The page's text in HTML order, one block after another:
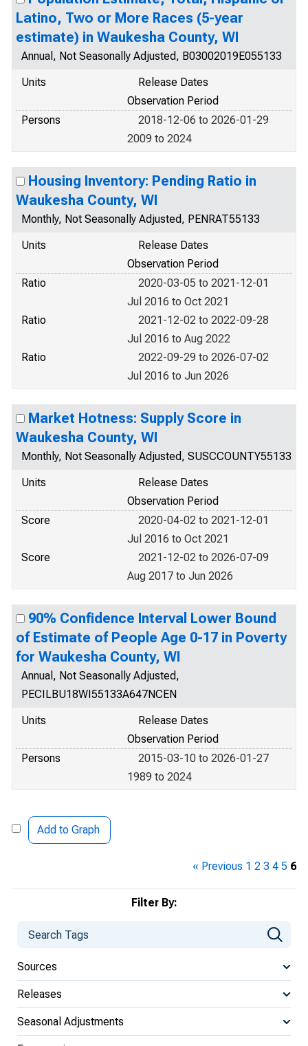
Filter By:
Sources
Releases
Seasonal Adjustments
Latino, Two or More Races (5-year
estimate) in Waukesha County, WI
Annual, Not Seasonally Adjusted, B03002019E055133
Units
Release Dates
Observation Period
Persons
2018-12-06 to 2026-01-29
2009 to 2024
Housing Inventory: Pending Ratio in
Waukesha County, WI
Monthly, Not Seasonally Adjusted, PENRAT55133
Units
Release Dates
Observation Period
Ratio
2020-03-05 to 2021-12-01
Jul 2016 to Oct 2021
Ratio
2021-12-02 to 2022-09-28
Jul 2016 to Aug 2022
Ratio
2022-09-29 to 2026-07-02
Jul 2016 to Jun 2026
Market Hotness: Supply Score in
Waukesha County, WI
Monthly, Not Seasonally Adjusted, SUSCCOUNTY55133
Units
Release Dates
Observation Period
Score
2020-04-02 to 2021-12-01
Jul 2016 to Oct 2021
Score
2021-12-02 to 2026-07-09
Aug 2017 to Jun 2026
90% Confidence Interval Lower Bound
of Estimate of People Age 0-17 in Poverty
for Waukesha County, WI
Annual, Not Seasonally Adjusted,
PECILBU18WI55133A647NCEN
Units
Release Dates
Observation Period
Persons
2015-03-10 to 2026-01-27
1989 to 2024
Add to Graph
« Previous 1 2 3 4 5 6